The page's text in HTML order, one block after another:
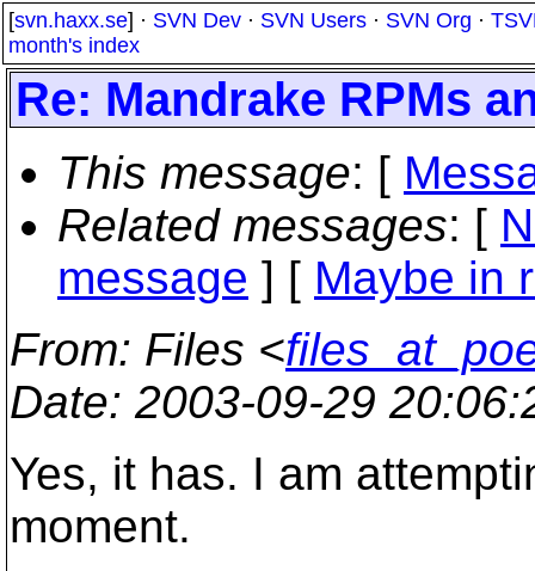
[svn.haxx.se] · SVN Dev · SVN Users · SVN Org ·
month's index
Re: Mandrake RPMs
This message: [
Related messages: [
message ] [ Maybe in
From: Files <
Date: 2003-09-29
Yes, it has. I am
moment.